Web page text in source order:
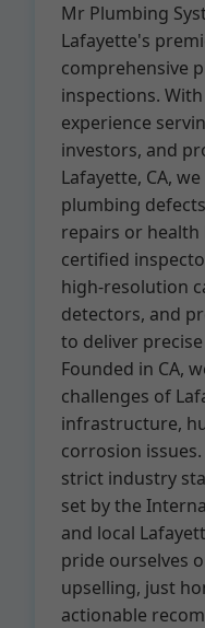
Mr Plumbing
Lafayette's
comprehensive
inspections.
experience
investors, and
Lafayette, CA,
plumbing
repairs or
certified
high-resolution
detectors, and
to deliver
Founded in CA,
challenges of
infrastructure,
corrosion
strict industry
set by the
and local
pride ourselves
upselling, just
actionable